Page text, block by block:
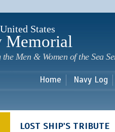
States
Memorial
Men & Women of the Sea
Home Navy Log
LOST SHIP'S TRIBUTE